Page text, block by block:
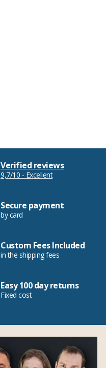
Verified reviews
9,7/10 - Excellent
Secure payment
by card
Custom Fees Included
in the shipping fees
Easy 100 day returns
Fixed cost